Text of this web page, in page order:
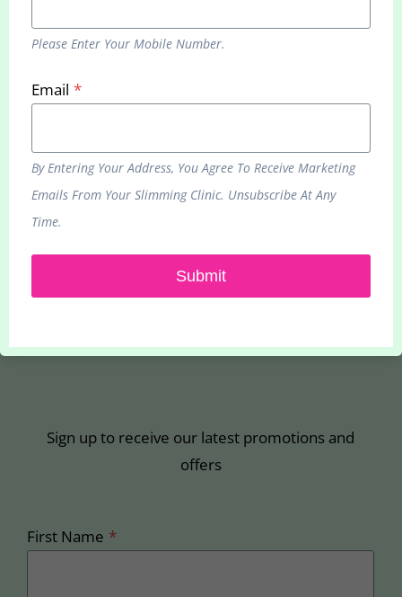
Phone: 0333 070 5875
0333 070 5875
Sign up to receive our latest promotions and
offers
First Name *
Please Enter Your Mobile Number.
Email *
By Entering Your Address, You Agree To Receive Marketing
Emails From Your Slimming Clinic. Unsubscribe At Any
Time.
Submit